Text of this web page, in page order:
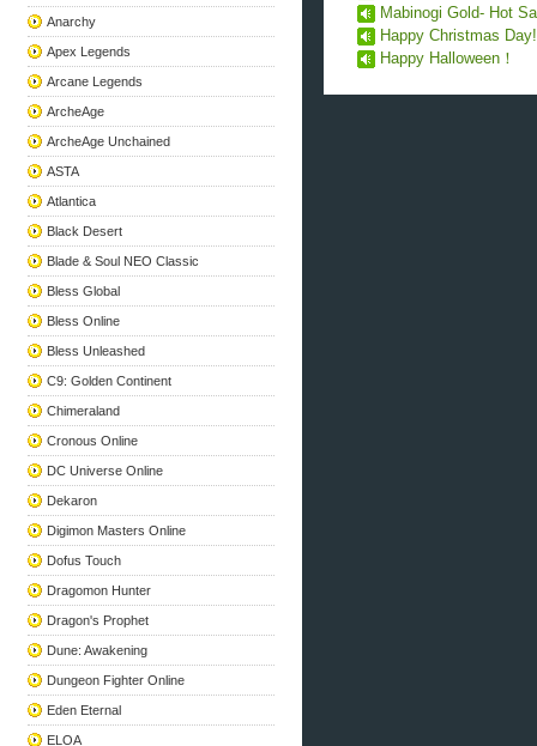
Anarchy
Apex Legends
Arcane Legends
ArcheAge
ArcheAge Unchained
ASTA
Atlantica
Black Desert
Blade & Soul NEO Classic
Bless Global
Bless Online
Bless Unleashed
C9: Golden Continent
Chimeraland
Cronous Online
DC Universe Online
Dekaron
Digimon Masters Online
Dofus Touch
Dragomon Hunter
Dragon's Prophet
Dune: Awakening
Dungeon Fighter Online
Eden Eternal
ELOA
Mabinogi Gold- Hot
Happy Christmas Day!
Happy Halloween！